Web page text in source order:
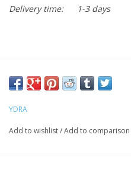
Delivery time:
1-3 days
YDRA
Add to wishlist/Add to comparison